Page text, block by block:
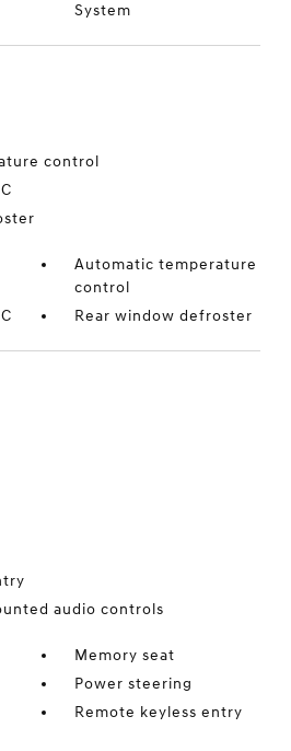
System
control
Automatic temperature
control
Rear window defroster
audio controls
Memory seat
Power steering
Remote keyless entry